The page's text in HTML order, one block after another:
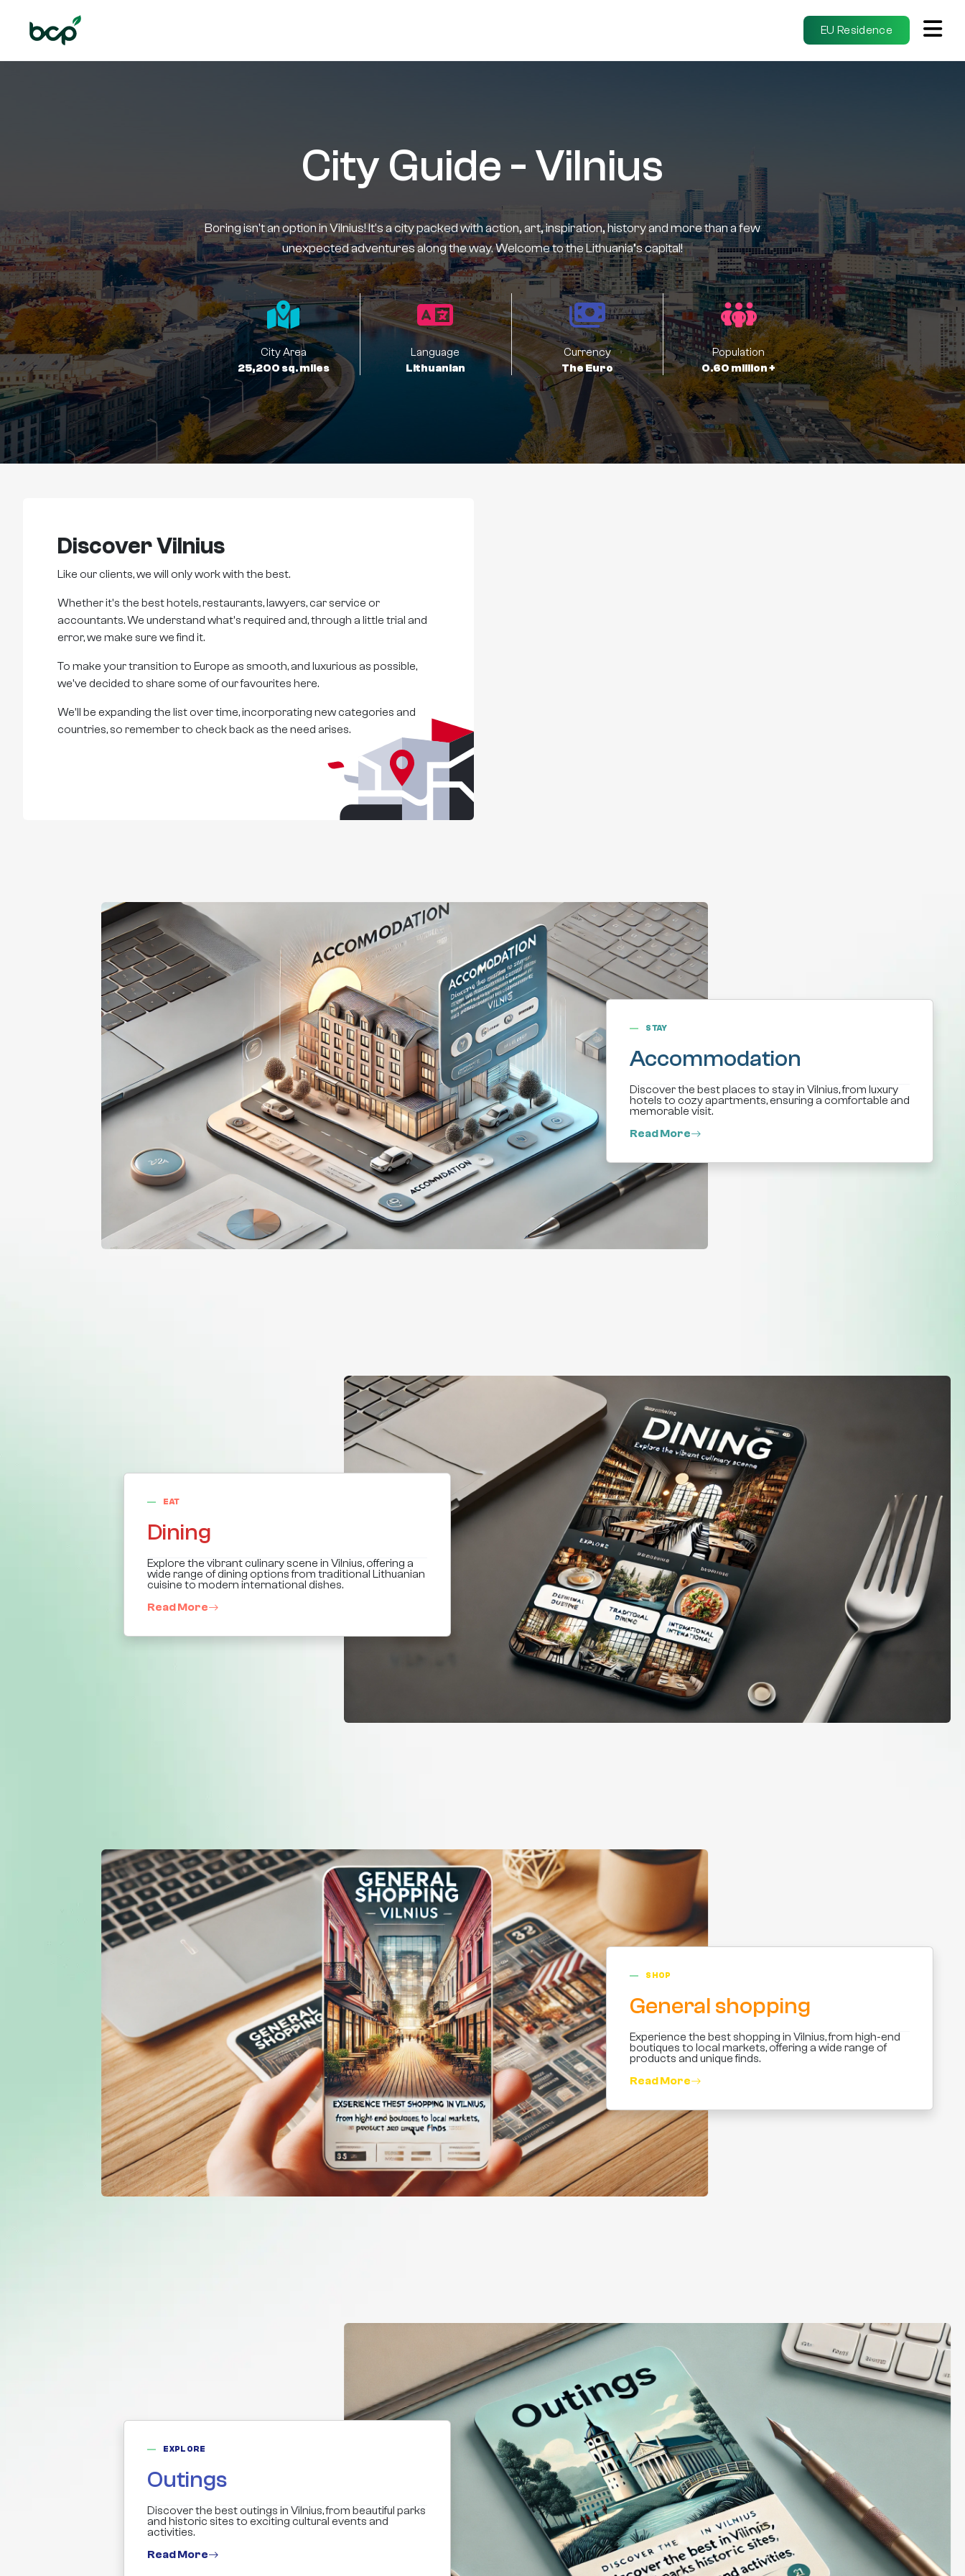
EU Residence
City Guide - Vilnius
Boring isn't an option in Vilnius! It's a city packed with action, art, inspiration, history and more than a few
unexpected adventures along the way. Welcome to the Lithuania’s capital!
City Area
25,200 sq. miles
Language
Lithuanian
Currency
The Euro
Population
0.60 million +
Discover Vilnius
Like our clients, we will only work with the best.
Whether it's the best hotels, restaurants, lawyers, car service or
accountants. We understand what's required and, through a little trial and
error, we make sure we find it.
To make your transition to Europe as smooth, and luxurious as possible,
we've decided to share some of our favourites here.
We'll be expanding the list over time, incorporating new categories and
countries, so remember to check back as the need arises.
STAY
Accommodation
Discover the best places to stay in Vilnius, from luxury
hotels to cozy apartments, ensuring a comfortable and
memorable visit.
Read More
EAT
Dining
Explore the vibrant culinary scene in Vilnius, offering a
wide range of dining options from traditional Lithuanian
cuisine to modern international dishes.
Read More
SHOP
General shopping
Experience the best shopping in Vilnius, from high-end
boutiques to local markets, offering a wide range of
products and unique finds.
Read More
EXPLORE
Outings
Discover the best outings in Vilnius, from beautiful parks
and historic sites to exciting cultural events and
activities.
Read More